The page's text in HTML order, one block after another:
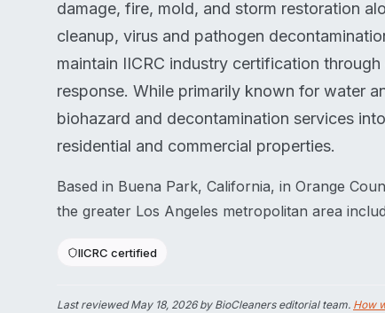
damage, fire, mold, and storm restoration
cleanup, virus and pathogen
maintain IICRC industry certification
response. While primarily known for water
biohazard and decontamination services
residential and commercial properties.
Based in Buena Park, California, in Orange
the greater Los Angeles metropolitan area
IICRC certified
Last reviewedMay 18, 2026by BioCleaners editorial team. How